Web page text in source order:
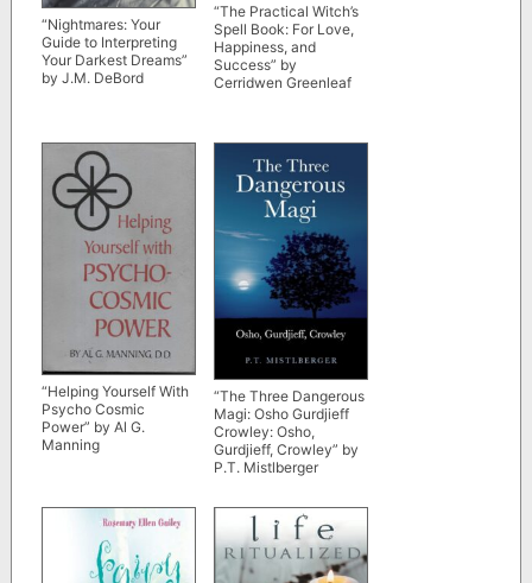
“Nightmares: Your
Guide to Interpreting
Your Darkest Dreams”
by J.M. DeBord
“The Practical Witch’s
Spell Book: For Love,
Happiness, and
Success” by
Cerridwen Greenleaf
“Helping Yourself With
Psycho Cosmic
Power” by Al G.
Manning
“The Three Dangerous
Magi: Osho Gurdjieff
Crowley: Osho,
Gurdjieff, Crowley” by
P.T. Mistlberger